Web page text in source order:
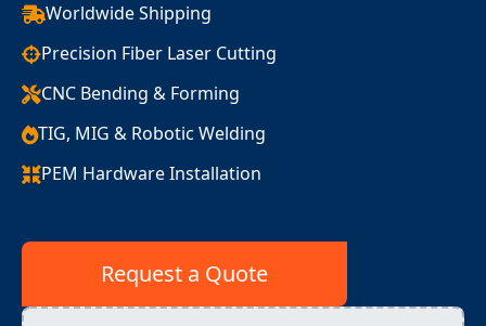
Worldwide Shipping
Precision Fiber Laser Cutting
CNC Bending & Forming
TIG, MIG & Robotic Welding
PEM Hardware Installation
Request a Quote